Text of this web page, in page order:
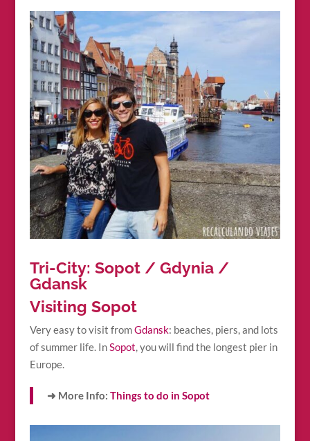
Tri-City: Sopot / Gdynia /
Gdansk
Visiting Sopot
Very easy to visit fromGdansk: beaches, piers, and lots
of summer life. InSopot, you will find the longest pier in
Europe.
➜ More Info: Things to do in Sopot